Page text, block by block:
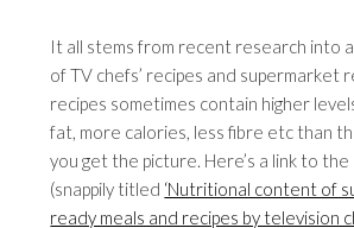
It all stems from recent research into
of TV chefs’ recipes and supermarket
recipes sometimes contain higher
fat, more calories, less fibre etc than
you get the picture. Here’s a link to
(snappily titled ‘Nutritional content of
ready meals and recipes by television